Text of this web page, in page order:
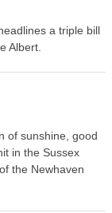
a triple bill
Albert.
of sunshine, good
in the Sussex
the Newhaven